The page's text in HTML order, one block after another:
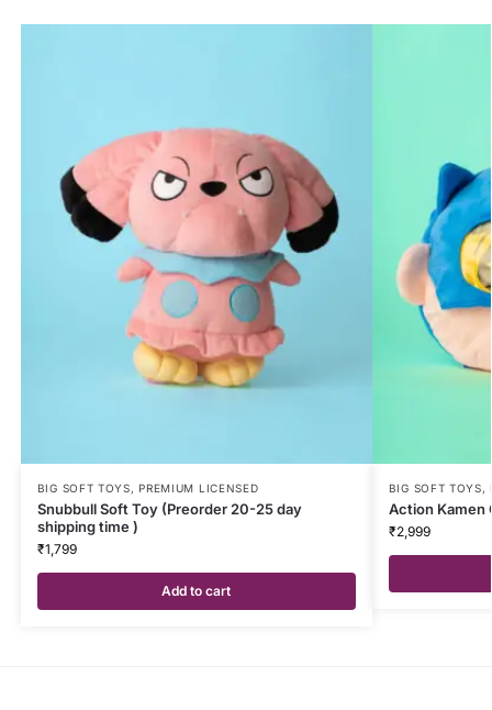
BIG SOFT TOYS,PREMIUM LICENSED
Snubbull Soft Toy (Preorder 20-25 day
shipping time )
₹1,799
Add to cart
BIG SOFT TOYS,
Action Kamen
₹2,999